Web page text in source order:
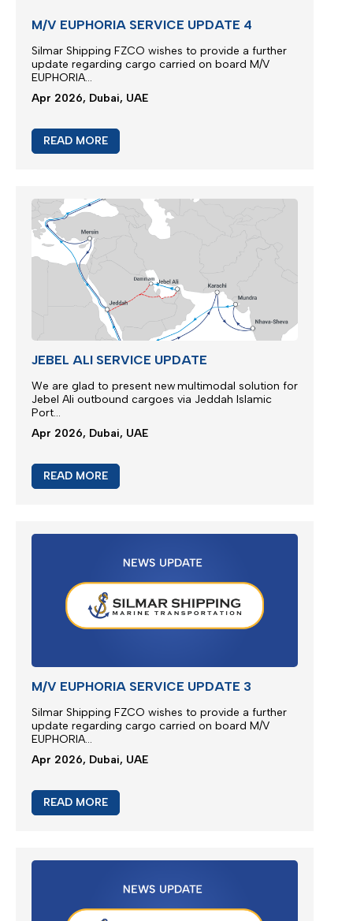
M/V EUPHORIA SERVICE UPDATE 4
EUPHORIA...
Apr 2026, Dubai, UAE
READ MORE
JEBEL ALI SERVICE UPDATE
Apr 2026, Dubai, UAE
READ MORE
M/V EUPHORIA SERVICE UPDATE 3
Apr 2026, Dubai, UAE